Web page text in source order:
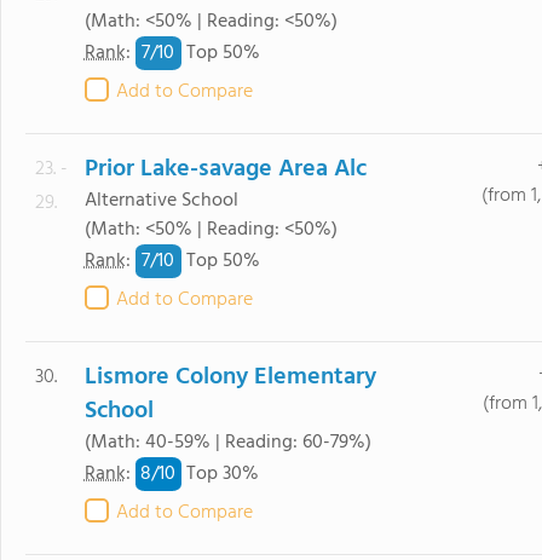
(Math: <50% | Reading: <50%)
Rank: 7/10 Top 50%
Add to Compare
23. -
29.
Prior Lake-savage Area Alc
Alternative School
(Math: <50% | Reading: <50%)
Rank: 7/10 Top 50%
Add to Compare
(from
30.
Lismore Colony Elementary
School
(Math: 40-59% | Reading: 60-79%)
Rank: 8/10 Top 30%
Add to Compare
(from